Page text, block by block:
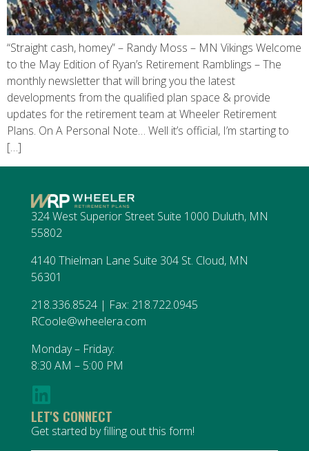
“Straight cash, homey” – Randy Moss – MN Vikings Welcome
to the May Edition of Ryan’s Retirement Ramblings – The
monthly newsletter that will bring you the latest
developments from the qualified plan space & provide
updates for the retirement team at Wheeler Retirement
Plans. On A Personal Note… Well it’s official, I’m starting to
[…]
324 West Superior Street Suite 1000 Duluth, MN
55802
4140 Thielman Lane Suite 304 St. Cloud, MN
56301
218.336.8524 | Fax: 218.722.0945
RCoole@wheelera.com
Monday – Friday:
8:30 AM – 5:00 PM
LET'S CONNECT
Get started by filling out this form!